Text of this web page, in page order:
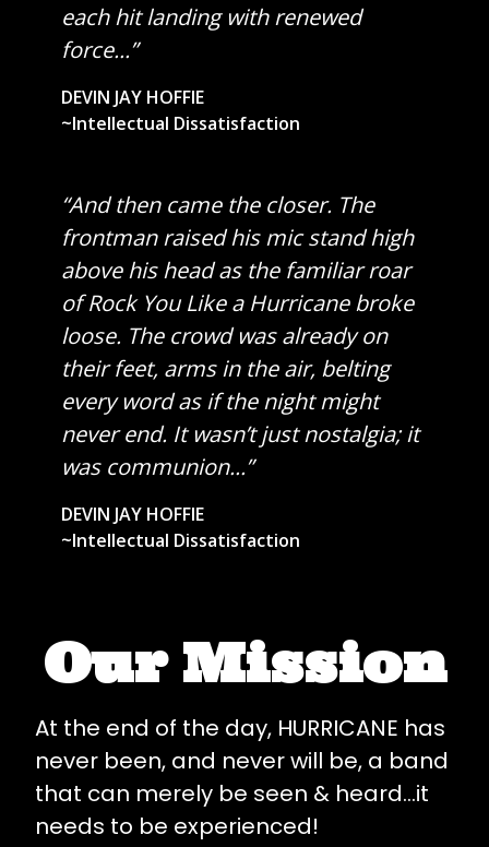
each hit landing with renewed
force...”
DEVIN JAY HOFFIE
~Intellectual Dissatisfaction
“And then came the closer. The
frontman raised his mic stand high
above his head as the familiar roar
of Rock You Like a Hurricane broke
loose. The crowd was already on
their feet, arms in the air, belting
every word as if the night might
never end. It wasn’t just nostalgia; it
was communion...”
DEVIN JAY HOFFIE
~Intellectual Dissatisfaction
Our Mission
At the end of the day, HURRICANE has
never been, and never will be, a band
that can merely be seen & heard...it
needs to be experienced!